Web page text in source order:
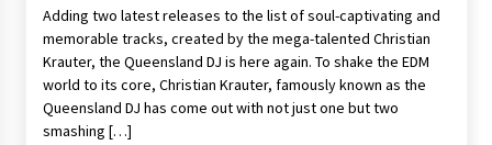
Adding two latest releases to the list of soul-captivating and
memorable tracks, created by the mega-talented Christian
Krauter, the Queensland DJ is here again. To shake the EDM
world to its core, Christian Krauter, famously known as the
Queensland DJ has come out with not just one but two
smashing […]